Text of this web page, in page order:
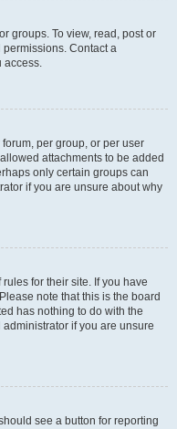
groups. To view, read, post or
Contact a
access.
per group, or per user
attachments to be added
only certain groups can
if you are unsure about why
for their site. If you have
note that this is the board
has nothing to do with the
if you are unsure
see a button for reporting